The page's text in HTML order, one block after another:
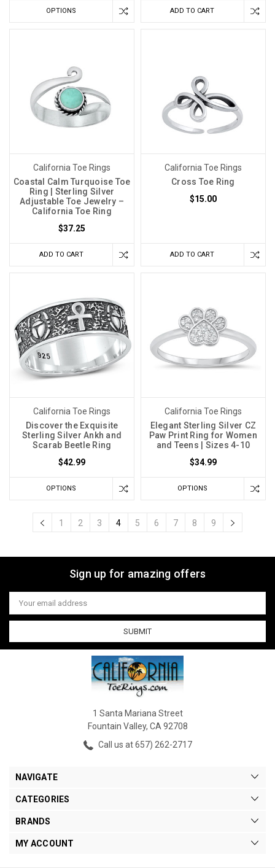
OPTIONS ADD TO CART
California Toe Rings
Coastal Calm Turquoise Toe
Ring | Sterling Silver
Adjustable Toe Jewelry –
California Toe Ring
$37.25
ADD TO CART
California Toe Rings
Cross Toe Ring
$15.00
ADD TO CART
California Toe Rings
Discover the Exquisite
Sterling Silver Ankh and
Scarab Beetle Ring
$42.99
OPTIONS
California Toe Rings
Elegant Sterling Silver CZ
Paw Print Ring for Women
and Teens | Sizes 4-10
$34.99
OPTIONS
1 2 3 4 5 6 7 8 9
Sign up for amazing offers
Email
Address
1 Santa Mariana Street
Fountain Valley, CA 92708
Call us at 657) 262-2717
NAVIGATE
CATEGORIES
BRANDS
MY ACCOUNT